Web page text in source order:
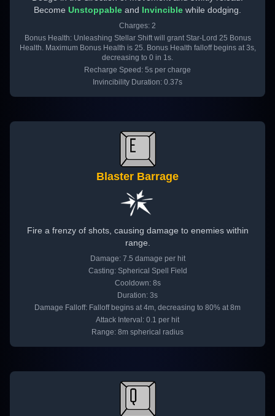
Become Unstoppable and Invincible while dodging.
Charges: 2
Bonus Health: Unleashing Stellar Shift will grant Star-Lord 25 Bonus
Health. Maximum Bonus Health is 25. Bonus Health falloff begins at 3s,
decreasing to 0 in 1s.
Recharge Speed: 5s per charge
Invincibility Duration: 0.37s
Blaster Barrage
Fire a frenzy of shots, causing damage to enemies within
range.
Damage: 7.5 damage per hit
Casting: Spherical Spell Field
Cooldown: 8s
Duration: 3s
Damage Falloff: Falloff begins at 4m, decreasing to 80% at 8m
Attack Interval: 0.1 per hit
Range: 8m spherical radius